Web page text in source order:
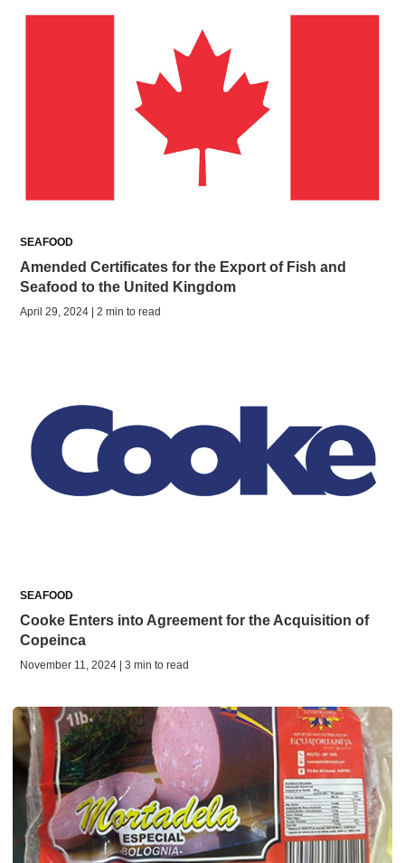
SEAFOOD
Amended Certificates for the Export of Fish and
Seafood to the United Kingdom
April 29, 2024 | 2 min to read
SEAFOOD
Cooke Enters into Agreement for the Acquisition of
Copeinca
November 11, 2024 | 3 min to read